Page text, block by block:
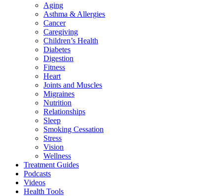
Aging
Asthma & Allergies
Cancer
Caregiving
Children’s Health
Diabetes
Digestion
Fitness
Heart
Joints and Muscles
Migraines
Nutrition
Relationships
Sleep
Smoking Cessation
Stress
Vision
Wellness
Treatment Guides
Podcasts
Videos
Health Tools